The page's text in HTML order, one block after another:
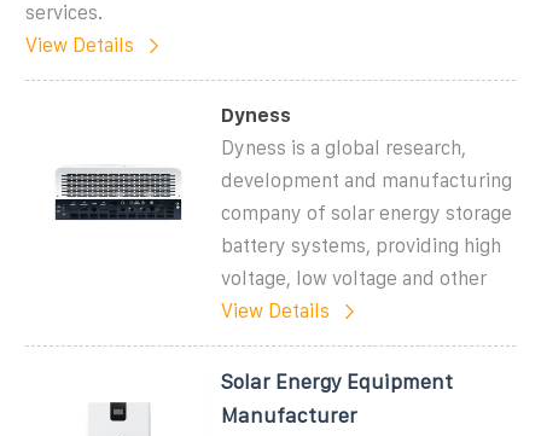
services.
View Details
Dyness
Dyness is a global research,
development and manufacturing
company of solar energy storage
battery systems, providing high
voltage, low voltage and other
View Details
Solar Energy Equipment
Manufacturer